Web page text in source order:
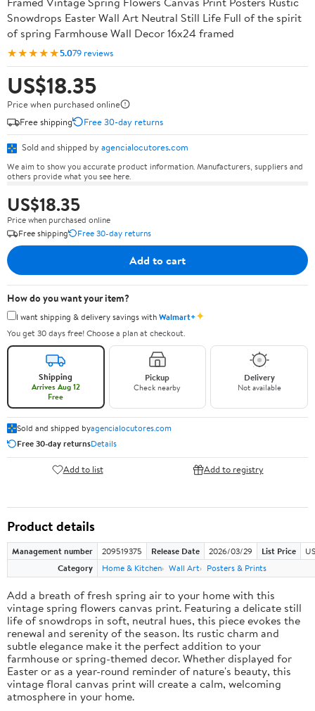
Snowdrops Easter Wall Art Neutral Still Life Full of the spirit
of spring Farmhouse Wall Decor 16x24 framed
★★★★★5.079 reviews
US$18.35
Price when purchased online
Free shipping
Free 30-day returns
Sold and shipped by agencialocutores.com
We aim to show you accurate product information. Manufacturers, suppliers and
others provide what you see here.
US$18.35
Price when purchased online
Free shipping
Free 30-day returns
Add to cart
How do you want your item?
I want shipping & delivery savings withWalmart+✦
You get 30 days free! Choose a plan at checkout.
Shipping
Arrives Aug 12
Free
Pickup
Check nearby
Delivery
Not available
Sold and shipped byagencialocutores.com
Free 30-day returnsDetails
Add to list Add to registry
Product details
Management number 209519375 Release Date 2026/03/29 List Price
Category
Home & Kitchen Wall Art Posters & Prints
Add a breath of fresh spring air to your home with this
vintage spring flowers canvas print. Featuring a delicate still
life of snowdrops in soft, neutral hues, this piece evokes the
renewal and serenity of the season. Its rustic charm and
subtle elegance make it the perfect addition to your
farmhouse or spring-themed decor. Whether displayed for
Easter or as a year-round reminder of nature's beauty, this
vintage floral canvas print will create a calm, welcoming
atmosphere in your home.